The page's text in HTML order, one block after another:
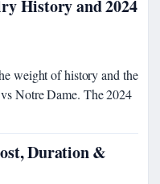
History and 2024
weight of history and the
Notre Dame. The 2024
Duration &